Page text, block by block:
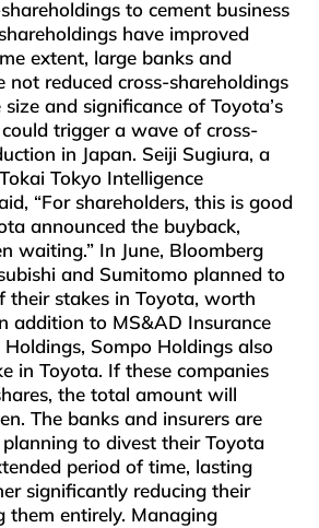
to cement business
have improved
extent, large banks and
not reduced cross-shareholdings
and significance of Toyota’s
trigger a wave of cross-
in Japan. Seiji Sugiura, a
Tokyo Intelligence
“For shareholders, this is good
announced the buyback,
waiting.” In June, Bloomberg
and Sumitomo planned to
their stakes in Toyota, worth
addition to MS&AD Insurance
Sompo Holdings also
in Toyota. If these companies
the total amount will
The banks and insurers are
to divest their Toyota
period of time, lasting
significantly reducing their
them entirely. Managing